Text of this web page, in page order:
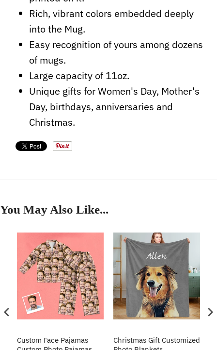
Rich, vibrant colors embedded deeply
into the Mug.
Easy recognition of yours among dozens
of mugs.
Large capacity of 11oz.
Unique gifts for Women's Day, Mother's
Day, birthdays, anniversaries and
Christmas.
You May Also Like...
Custom Face Pajamas
Christmas Gift Customized